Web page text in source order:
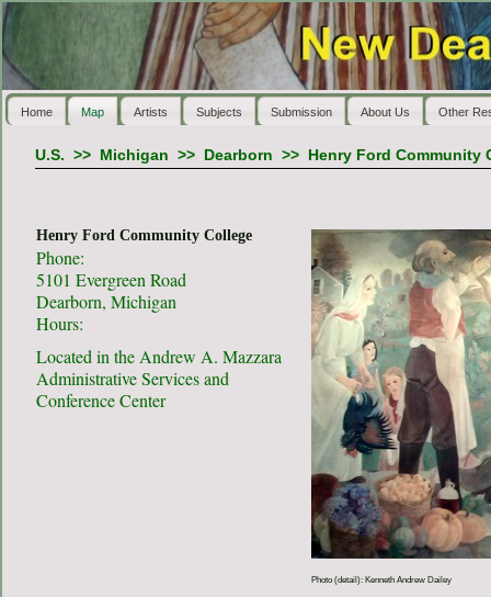
Home Map Artists Subjects Submission About Us Other
U.S. >> Michigan >> Dearborn >> Henry Ford Community
Henry Ford Community College
Phone:
5101 Evergreen Road
Dearborn, Michigan
Hours:
Located in the Andrew A. Mazzara
Administrative Services and
Conference Center
Photo (detail): Kenneth Andrew Dailey